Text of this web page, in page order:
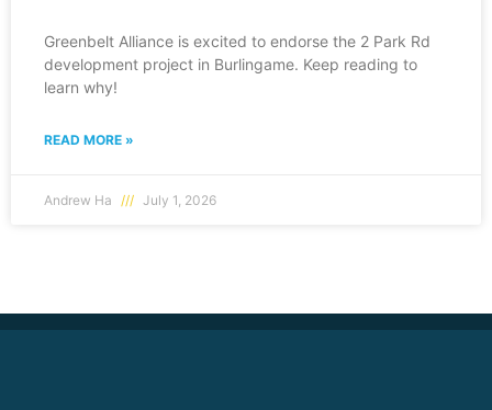
Greenbelt Alliance is excited to endorse the 2 Park Rd
development project in Burlingame. Keep reading to
learn why!
READ MORE »
Andrew Ha July 1, 2026